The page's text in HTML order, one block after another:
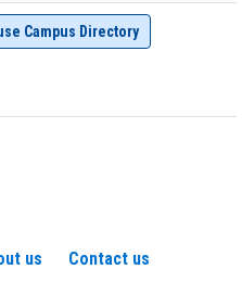
Campus Directory
us
Contact us